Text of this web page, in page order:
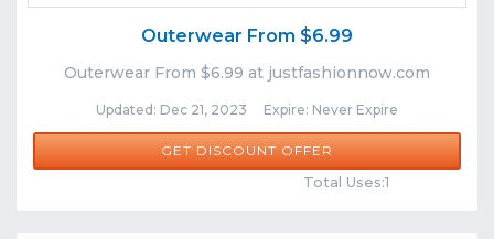
Outerwear From $6.99
Outerwear From $6.99 at justfashionnow.com
Updated: Dec 21, 2023 Expire: Never Expire
Share
GET DISCOUNT OFFER
Total Uses:1